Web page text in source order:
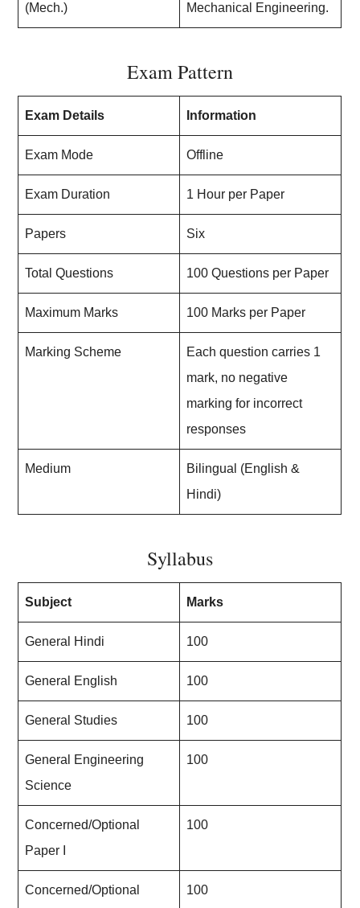
(Mech.)
Mechanical Engineering.
Exam Pattern
Exam Details Information
Exam Mode Offline
Exam Duration 1 Hour per Paper
Papers Six
Total Questions 100 Questions per Paper
Maximum Marks 100 Marks per Paper
Marking Scheme
Each question carries 1
mark, no negative
marking for incorrect
responses
Medium
Bilingual (English &
Hindi)
Syllabus
Subject Marks
General Hindi 100
General English 100
General Studies 100
General Engineering
Science
100
Concerned/Optional
Paper I
100
Concerned/Optional
100